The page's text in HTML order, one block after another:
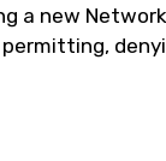
a new
permitting,